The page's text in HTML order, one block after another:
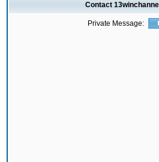
Contact 13winchannel
Private Message: